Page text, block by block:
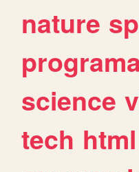
nature
science
tech html